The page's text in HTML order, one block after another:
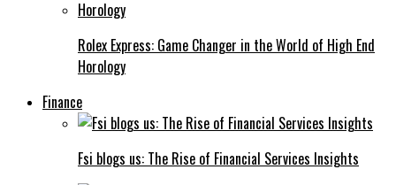
Rolex Express: Game Changer in the World of High End
Horology
Finance
Fsi blogs us: The Rise of Financial Services Insights